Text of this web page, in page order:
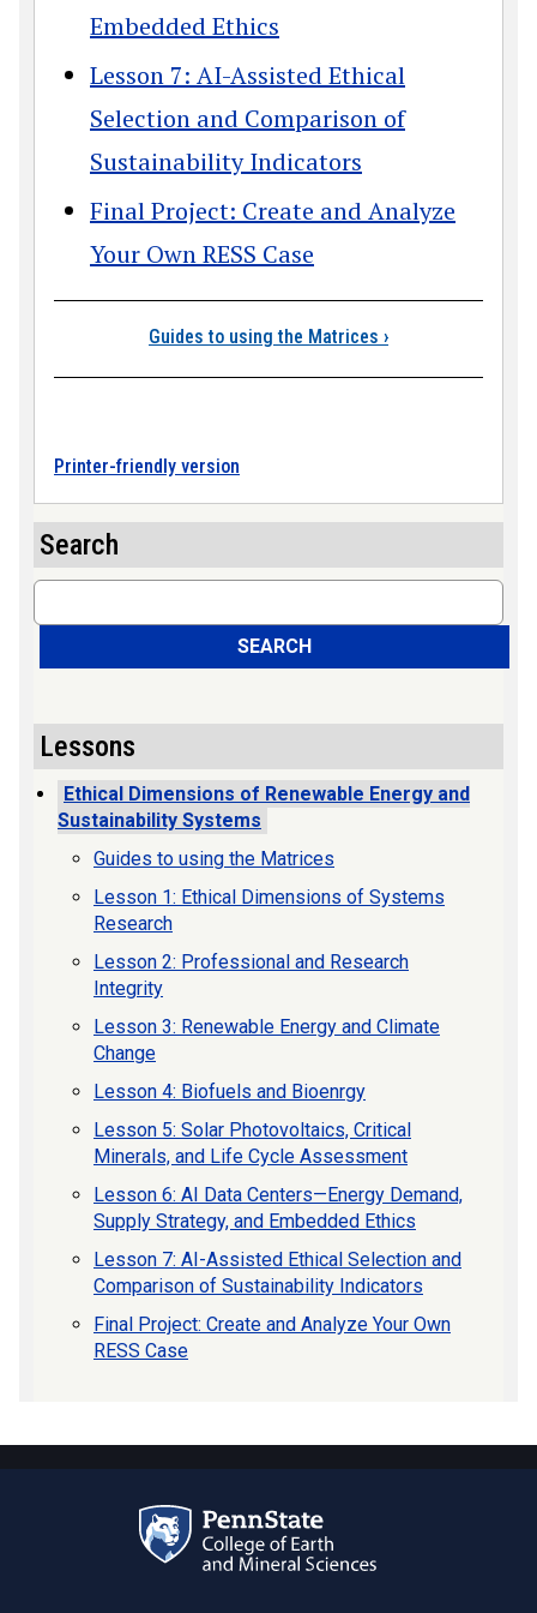
Embedded Ethics
Lesson 7: AI-Assisted Ethical
Selection and Comparison of
Sustainability Indicators
Final Project: Create and Analyze
Your Own RESS Case
Book traversal
Guides to using the Matrices ›
Printer-friendly version
Search
Search
SEARCH
Lessons
Ethical Dimensions of Renewable Energy and
Sustainability Systems
Guides to using the Matrices
Lesson 1: Ethical Dimensions of Systems
Research
Lesson 2: Professional and Research
Integrity
Lesson 3: Renewable Energy and Climate
Change
Lesson 4: Biofuels and Bioenrgy
Lesson 5: Solar Photovoltaics, Critical
Minerals, and Life Cycle Assessment
Lesson 6: AI Data Centers—Energy Demand,
Supply Strategy, and Embedded Ethics
Lesson 7: AI-Assisted Ethical Selection and
Comparison of Sustainability Indicators
Final Project: Create and Analyze Your Own
RESS Case